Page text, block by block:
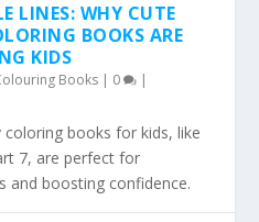
LINES: WHY CUTE
BOOKS ARE
KIDS
Books | 0 |
books for kids, like
7, are perfect for
and boosting confidence.